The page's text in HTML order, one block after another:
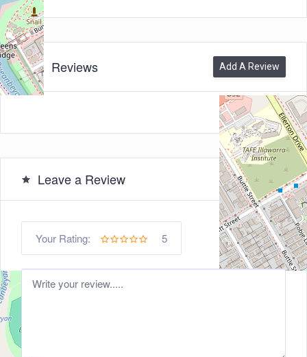
0 Reviews Add A Review
Leave a Review
Your Rating: 5